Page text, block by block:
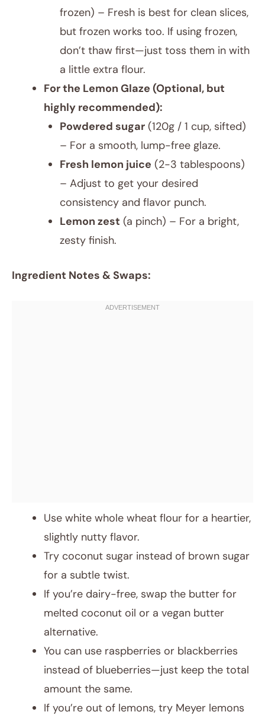
frozen) – Fresh is best for clean slices,
but frozen works too. If using frozen,
don’t thaw first—just toss them in with
a little extra flour.
For the Lemon Glaze (Optional, but
highly recommended):
Powdered sugar (120g / 1 cup, sifted)
– For a smooth, lump-free glaze.
Fresh lemon juice (2-3 tablespoons)
– Adjust to get your desired
consistency and flavor punch.
Lemon zest (a pinch) – For a bright,
zesty finish.
Ingredient Notes & Swaps:
Use white whole wheat flour for a heartier,
slightly nutty flavor.
Try coconut sugar instead of brown sugar
for a subtle twist.
If you’re dairy-free, swap the butter for
melted coconut oil or a vegan butter
alternative.
You can use raspberries or blackberries
instead of blueberries—just keep the total
amount the same.
If you’re out of lemons, try Meyer lemons